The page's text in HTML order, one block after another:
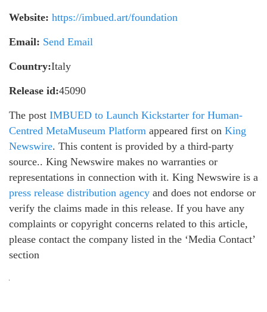
Website: https://imbued.art/foundation
Email: Send Email
Country:Italy
Release id:45090
The post IMBUED to Launch Kickstarter for Human-
Centred MetaMuseum Platform appeared first on King
Newswire. This content is provided by a third-party
source.. King Newswire makes no warranties or
representations in connection with it. King Newswire is a
press release distribution agency and does not endorse or
verify the claims made in this release. If you have any
complaints or copyright concerns related to this article,
please contact the company listed in the ‘Media Contact’
section